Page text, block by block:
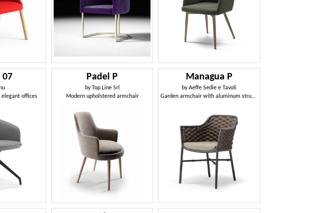
07
offices
Padel P
by Top Line Srl
Modern upholstered armchair
Managua P
byAeffe Sedie e Tavoli
Garden armchair with aluminum structure, with weaving